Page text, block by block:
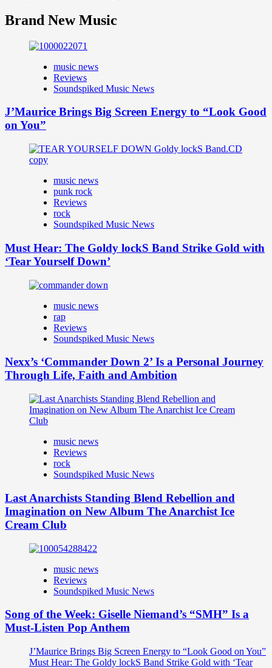
Brand New Music
music news
Reviews
Soundspiked Music News
J’Maurice Brings Big Screen Energy to “Look Good
on You”
music news
punk rock
Reviews
rock
Soundspiked Music News
Must Hear: The Goldy lockS Band Strike Gold with
‘Tear Yourself Down’
music news
rap
Reviews
Soundspiked Music News
Nexx’s ‘Commander Down 2’ Is a Personal Journey
Through Life, Faith and Ambition
music news
Reviews
rock
Soundspiked Music News
Last Anarchists Standing Blend Rebellion and
Imagination on New Album The Anarchist Ice
Cream Club
music news
Reviews
Soundspiked Music News
Song of the Week: Giselle Niemand’s “SMH” Is a
Must-Listen Pop Anthem
J’Maurice Brings Big Screen Energy to “Look Good on You”
Must Hear: The Goldy lockS Band Strike Gold with ‘Tear